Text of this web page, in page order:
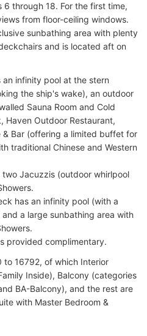
through 18. For the first time,
from floor-ceiling windows.
sunbathing area with plenty
and is located aft on
infinity pool at the stern
the ship's wake), an outdoor
Sauna Room and Cold
Haven Outdoor Restaurant,
& Bar (offering a limited buffet for
traditional Chinese and Western
two Jacuzzis (outdoor whirlpool
has an infinity pool (with a
a large sunbathing area with
provided complimentary.
to 16792, of which Interior
Inside), Balcony (categories
BA-Balcony), and the rest are
with Master Bedroom &